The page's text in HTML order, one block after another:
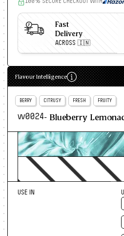
100% SECURE CHECKOUT WITH
Fast
Delivery
ACROSS 🇮🇳
Flavour Intelligence
BERRY CITRUSY FRESH FRUITY
w0024- Blueberry
USE IN